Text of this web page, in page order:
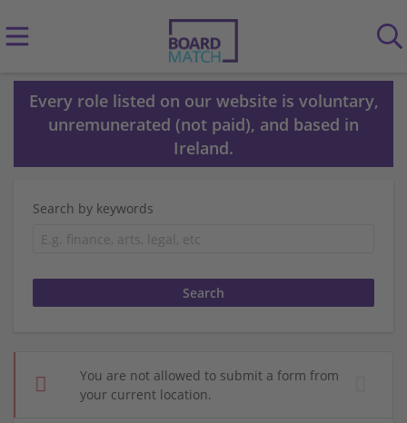
Every role listed on our website is voluntary,
unremunerated (not paid), and based in
Ireland.
Search by keywords
You are not allowed to submit a form from
your current location.